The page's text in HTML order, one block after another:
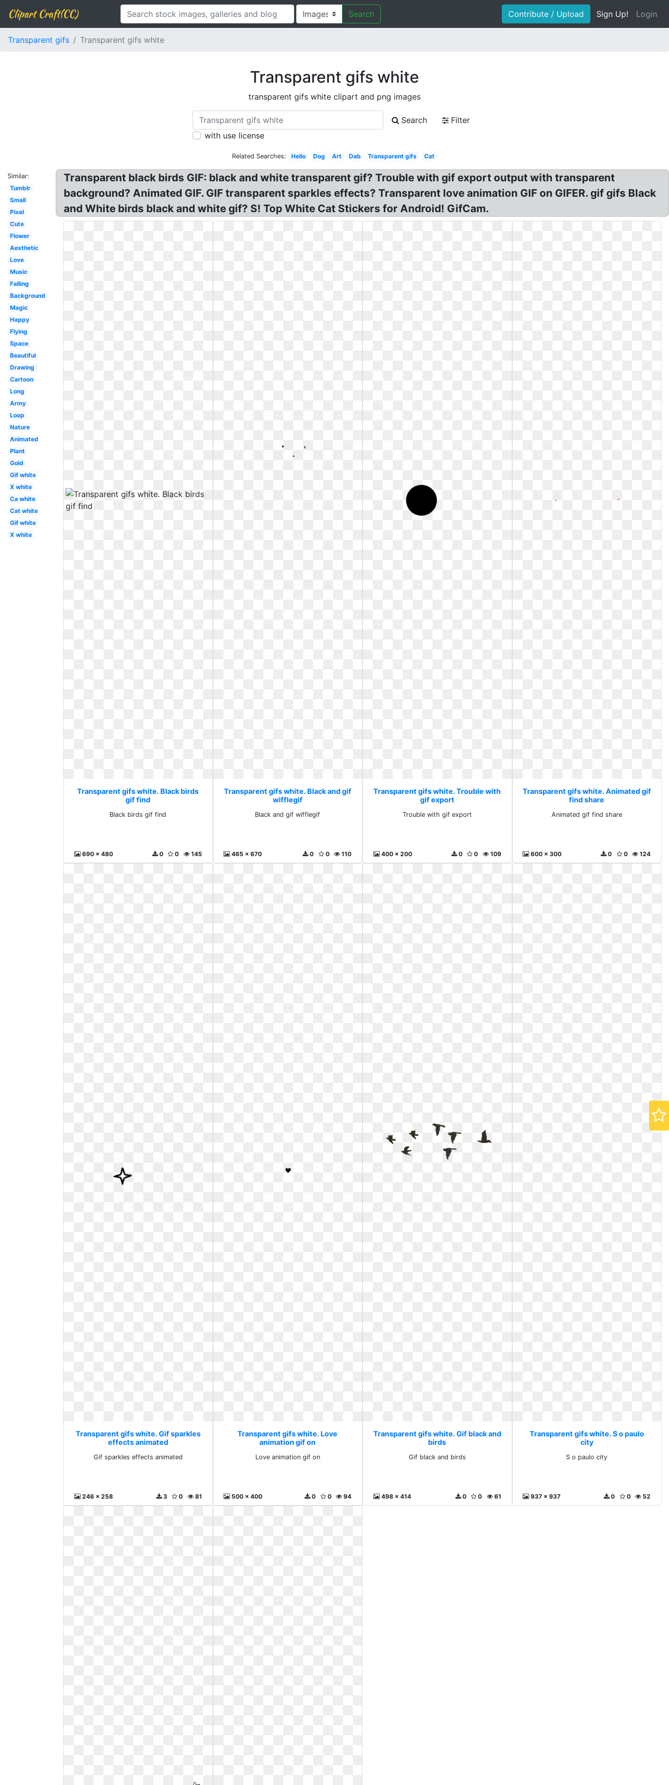
Clipart Craft(CC) Search Contribute / Upload Sign Up! Login
Transparent gifs Transparent gifs white
Transparent gifs white
transparent gifs white clipart and png images
Search
Filter
with use license
Related Searches: Hello Dog Art Dab Transparent gifs Cat
Similar:
Tumblr
Small
Pixel
Cute
Flower
Aesthetic
Love
Music
Falling
Background
Magic
Happy
Flying
Space
Beautiful
Drawing
Cartoon
Long
Army
Loop
Nature
Animated
Plant
Gold
Gif white
X white
Ca white
Cat white
Gif white
X white
Transparent black birds GIF: black and white transparent gif? Trouble with gif export output with transparent
background? Animated GIF. GIF transparent sparkles effects? Transparent love animation GIF on GIFER. gif gifs Black
and White birds black and white gif? S! Top White Cat Stickers for Android! GifCam.
Transparent gifs white. Black birds
gif find
Black birds gif find
690 x 480 145
0
0
Transparent gifs white. Black and gif
wifflegif
Black and gif wifflegif
465 x 670 110
0
0
Transparent gifs white. Trouble with
gif export
Trouble with gif export
400 x 200 109
0
0
Transparent gifs white. Animated gif
find share
Animated gif find share
600 x 300 124
0
0
Transparent gifs white. Gif sparkles
effects animated
Gif sparkles effects animated
246 x 258 81
0
3
Transparent gifs white. Love
animation gif on
Love animation gif on
500 x 400 94
0
0
Transparent gifs white. Gif black and
birds
Gif black and birds
498 x 414 61
0
0
Transparent gifs white. S o paulo
city
S o paulo city
937 x 937 52
0
0